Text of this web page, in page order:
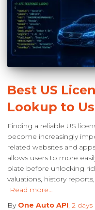
Best US
Lookup to
Finding a reliable US
become increasingly
related websites and
allows users to more
plate before unlocking
valuations, history
Read more…
By One Auto API, 2 days